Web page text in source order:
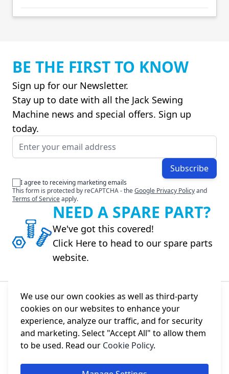
We use our own cookies as well as third-party
cookies on our websites to enhance your
experience, analyze our traffic, and for security
and marketing. Select "Accept All" to allow them
to be used. Read our Cookie Policy.
BE THE FIRST TO KNOW
Sign up for our Newsletter.
Stay up to date with all the Jack Sewing
Machine news and special offers. Sign up
today.
Email Address
Subscribe
I agree to receiving marketing emails
This form is protected by reCAPTCHA - theGoogle Privacy Policyand
Terms of Serviceapply.
NEED A SPARE PART?
We've got this covered!
Click Here to head to our spare parts
website.
About Us
Information